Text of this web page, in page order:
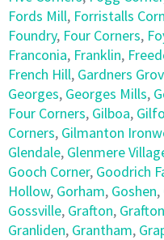
Fords Mill, Forristalls
Foundry, Four Corners,
Franconia, Franklin,
French Hill, Gardners
Georges, Georges Mills,
Four Corners, Gilboa,
Corners, Gilmanton
Glendale, Glenmere
Gooch Corner, Goodrich
Hollow, Gorham, Goshen,
Gossville, Grafton,
Granliden, Grantham,